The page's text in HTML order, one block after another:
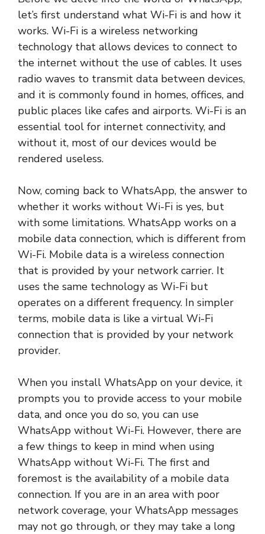
let’s first understand what Wi-Fi is and how it
works. Wi-Fi is a wireless networking
technology that allows devices to connect to
the internet without the use of cables. It uses
radio waves to transmit data between devices,
and it is commonly found in homes, offices, and
public places like cafes and airports. Wi-Fi is an
essential tool for internet connectivity, and
without it, most of our devices would be
rendered useless.
Now, coming back to WhatsApp, the answer to
whether it works without Wi-Fi is yes, but
with some limitations. WhatsApp works on a
mobile data connection, which is different from
Wi-Fi. Mobile data is a wireless connection
that is provided by your network carrier. It
uses the same technology as Wi-Fi but
operates on a different frequency. In simpler
terms, mobile data is like a virtual Wi-Fi
connection that is provided by your network
provider.
When you install WhatsApp on your device, it
prompts you to provide access to your mobile
data, and once you do so, you can use
WhatsApp without Wi-Fi. However, there are
a few things to keep in mind when using
WhatsApp without Wi-Fi. The first and
foremost is the availability of a mobile data
connection. If you are in an area with poor
network coverage, your WhatsApp messages
may not go through, or they may take a long